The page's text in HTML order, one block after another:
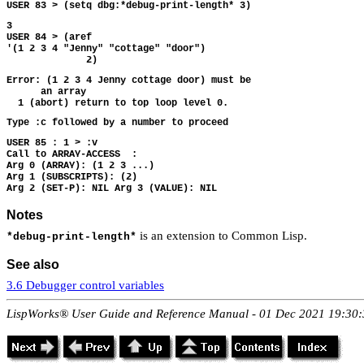
3
USER 84 > (aref
'(1 2 3 4 "Jenny" "cottage" "door")
Error: (1 2 3 4 Jenny cottage door) must be
      an array
USER 85 : 1 > :v
Call to ARRAY-ACCESS  :
Arg 0 (ARRAY): (1 2 3 ...)
Arg 1 (SUBSCRIPTS): (2)
Notes
*debug-print-length* is an extension to Common Lisp.
See also
3.6 Debugger control variables
LispWorks® User Guide and Reference Manual - 01 Dec 2021